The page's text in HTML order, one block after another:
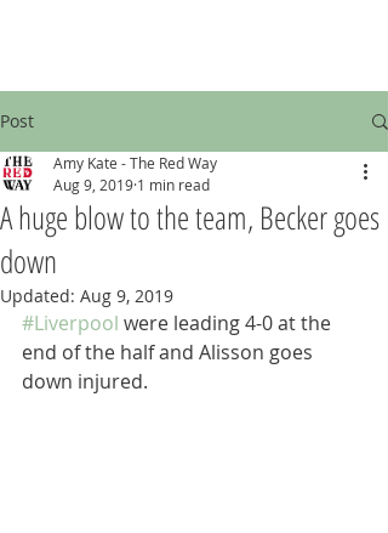
Post
A huge blow to the team, Becker goes
down
Amy Kate - The Red Way
Aug 9, 2019 1 min read
Updated: Aug 9, 2019
#Liverpool were leading 4-0 at the
end of the half and Alisson goes
down injured.